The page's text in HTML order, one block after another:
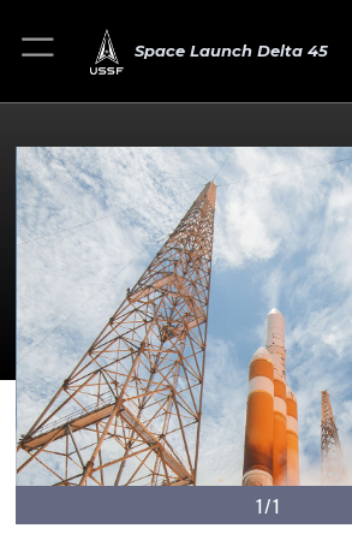
Space Launch Delta 45
1/1